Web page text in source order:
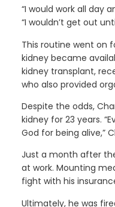
“I would work all day
“I wouldn’t get out
This routine went on
kidney became
kidney transplant,
who also provided
Despite the odds,
kidney for 23 years.
God for being alive,”
Just a month after
at work. Mounting
fight with his
Ultimately, he was